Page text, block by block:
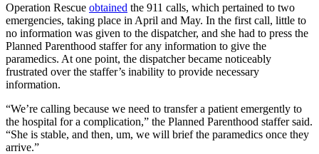
Operation Rescue obtained the 911 calls, which pertained to two
emergencies, taking place in April and May. In the first call, little to
no information was given to the dispatcher, and she had to press the
Planned Parenthood staffer for any information to give the
paramedics. At one point, the dispatcher became noticeably
frustrated over the staffer’s inability to provide necessary
information.
“We’re calling because we need to transfer a patient emergently to
the hospital for a complication,” the Planned Parenthood staffer said.
“She is stable, and then, um, we will brief the paramedics once they
arrive.”